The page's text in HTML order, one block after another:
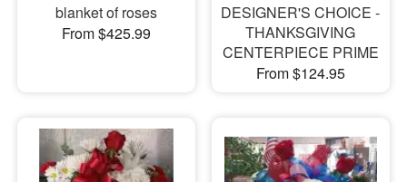
blanket of roses
From $425.99
DESIGNER'S CHOICE -
THANKSGIVING
CENTERPIECE PRIME
From $124.95